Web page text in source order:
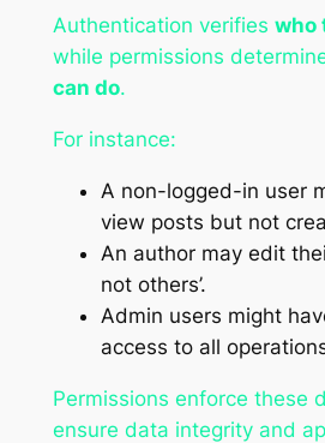
Authentication verifies who
while permissions
can do.
For instance:
A non-logged-in user
view posts but not
An author may edit
not others’.
Admin users might
access to all
Permissions enforce these
ensure data integrity and